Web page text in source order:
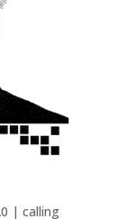
| calling